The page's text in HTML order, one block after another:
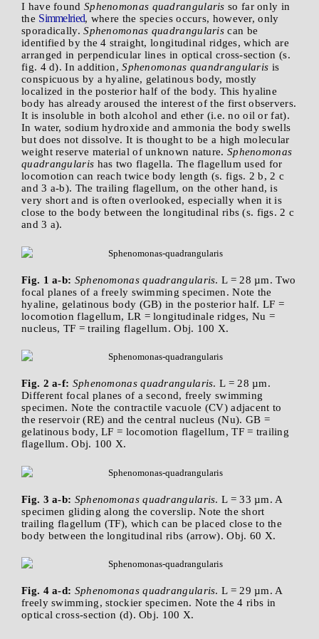
I have found Sphenomonas quadrangularis so far only in
the Simmelried, where the species occurs, however, only
sporadically.Sphenomonas quadrangularis can be
identified by the 4 straight, longitudinal ridges, which are
arranged in perpendicular lines in optical cross-section (s.
fig. 4 d). In addition,Sphenomonas quandrangularis is
conspicuous by a hyaline, gelatinous body, mostly
localized in the posterior half of the body. This hyaline
body has already aroused the interest of the first observers.
It is insoluble in both alcohol and ether (i.e. no oil or fat).
In water, sodium hydroxide and ammonia the body swells
but does not dissolve. It is thought to be a high molecular
weight reserve material of unknown nature. Sphenomonas
quadrangularis has two flagella. The flagellum used for
locomotion can reach twice body length (s. figs. 2 b, 2 c
and 3 a-b). The trailing flagellum, on the other hand, is
very short and is often overlooked, especially when it is
close to the body between the longitudinal ribs (s. figs. 2 c
and 3 a).
Fig. 1 a-b: Sphenomonas quadrangularis. L = 28 µm. Two
focal planes of a freely swimming specimen. Note the
hyaline, gelatinous body (GB) in the posterior half. LF =
locomotion flagellum, LR = longitudinale ridges, Nu =
nucleus, TF = trailing flagellum. Obj. 100 X.
Fig. 2 a-f: Sphenomonas quadrangularis. L = 28 µm.
Different focal planes of a second, freely swimming
specimen. Note the contractile vacuole (CV) adjacent to
the reservoir (RE) and the central nucleus (Nu). GB =
gelatinous body, LF = locomotion flagellum, TF = trailing
flagellum. Obj. 100 X.
Fig. 3 a-b: Sphenomonas quadrangularis. L = 33 µm. A
specimen gliding along the coverslip. Note the short
trailing flagellum (TF), which can be placed close to the
body between the longitudinal ribs (arrow). Obj. 60 X.
Fig. 4 a-d: Sphenomonas quadrangularis. L = 29 µm. A
freely swimming, stockier specimen. Note the 4 ribs in
optical cross-section (d). Obj. 100 X.